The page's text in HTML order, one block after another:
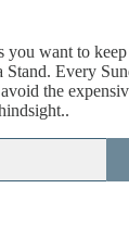
you want to
Every
the